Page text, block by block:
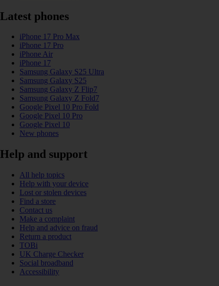
Latest phones
iPhone 17 Pro Max
iPhone 17 Pro
iPhone Air
iPhone 17
Samsung Galaxy S25 Ultra
Samsung Galaxy S25
Samsung Galaxy Z Flip7
Samsung Galaxy Z Fold7
Google Pixel 10 Pro Fold
Google Pixel 10 Pro
Google Pixel 10
New phones
Help and support
All help topics
Help with your device
Lost or stolen devices
Find a store
Contact us
Make a complaint
Help and advice on fraud
Return a product
TOBi
UK Charge Checker
Social broadband
Accessibility